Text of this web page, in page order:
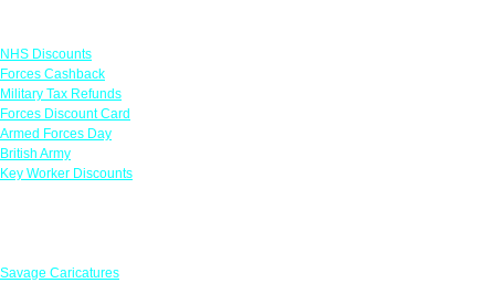
NHS Discounts
Forces Cashback
Military Tax Refunds
Forces Discount Card
Armed Forces Day
British Army
Key Worker Discounts
Savage Caricatures